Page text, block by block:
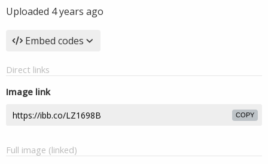
Uploaded 4 years ago
Embed codes
Direct links
Image link
COPY
Full image (linked)